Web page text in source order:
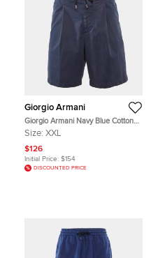
Giorgio Armani
Giorgio Armani Navy Blue Cotton
Gabardine Shorts XXL
Size: XXL
$126
Initial Price: $154
DISCOUNTED PRICE